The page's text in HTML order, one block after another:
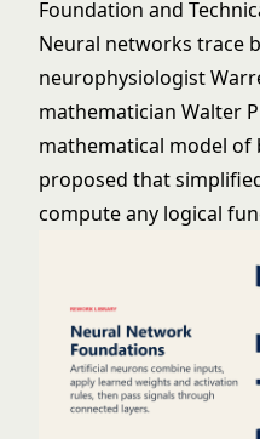
Foundation and
Neural networks trace
neurophysiologist
mathematician Walter
mathematical model of
proposed that
compute any logical